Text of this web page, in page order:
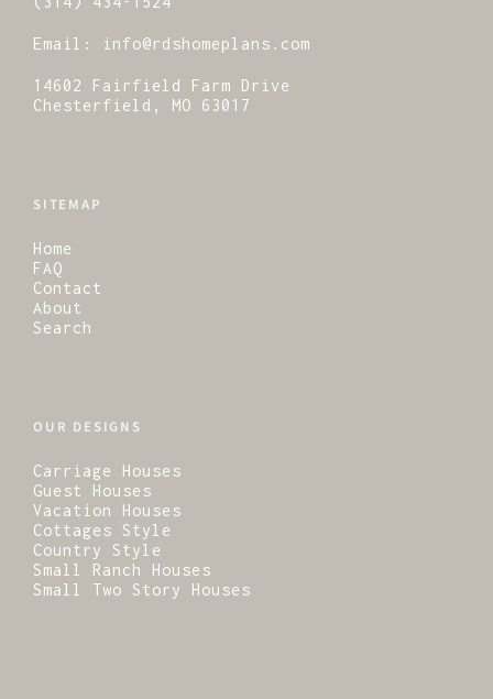
Email: info@rdshomeplans.com
14602 Fairfield Farm Drive
Chesterfield, MO 63017
SITEMAP
Home
FAQ
Contact
About
Search
OUR DESIGNS
Carriage Houses
Guest Houses
Vacation Houses
Cottages Style
Country Style
Small Ranch Houses
Small Two Story Houses